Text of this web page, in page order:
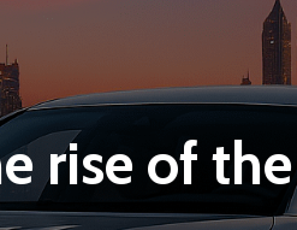
rise of